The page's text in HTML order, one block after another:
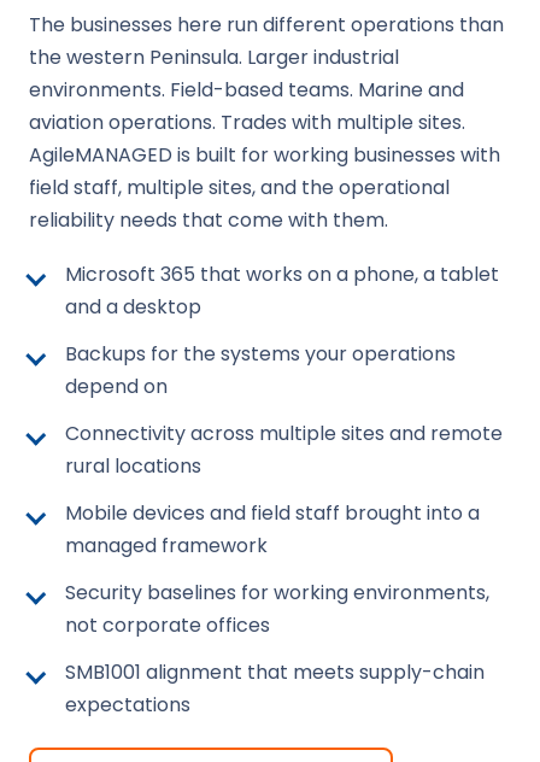
The businesses here run different operations than
the western Peninsula. Larger industrial
environments. Field-based teams. Marine and
aviation operations. Trades with multiple sites.
AgileMANAGED is built for working businesses with
field staff, multiple sites, and the operational
reliability needs that come with them.
Microsoft 365 that works on a phone, a tablet
and a desktop
Backups for the systems your operations
depend on
Connectivity across multiple sites and remote
rural locations
Mobile devices and field staff brought into a
managed framework
Security baselines for working environments,
not corporate offices
SMB1001 alignment that meets supply-chain
expectations